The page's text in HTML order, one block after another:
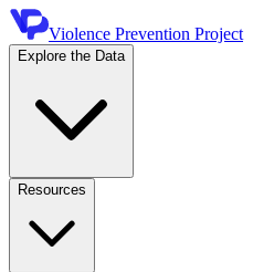
Violence Prevention Project
Explore the Data
Resources